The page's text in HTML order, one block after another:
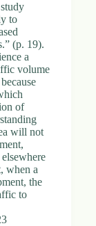
to
(p. 19).
a
volume
of
will not
when a
the
to